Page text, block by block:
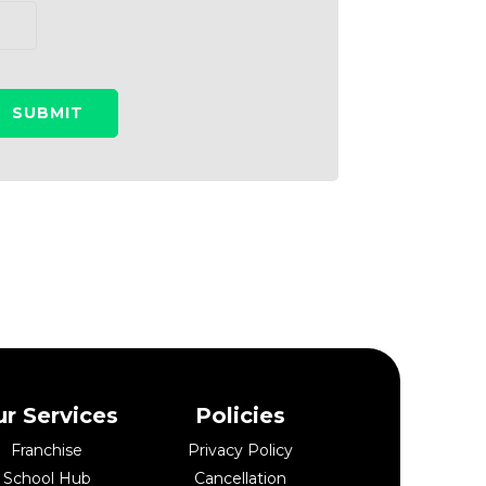
Services
Franchise
School Hub
Policies
Privacy Policy
Cancellation